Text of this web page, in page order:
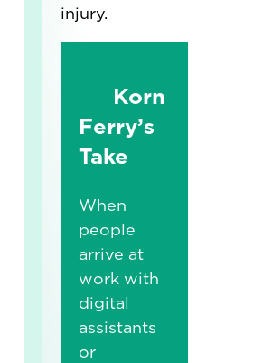
injury.
Korn
Ferry’s
Take
When
people
arrive at
work with
digital
assistants
or